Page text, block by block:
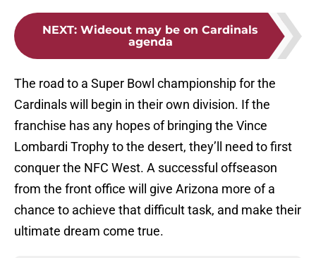
NEXT: Wideout may be on Cardinals
agenda
The road to a Super Bowl championship for the
Cardinals will begin in their own division. If the
franchise has any hopes of bringing the Vince
Lombardi Trophy to the desert, they’ll need to first
conquer the NFC West. A successful offseason
from the front office will give Arizona more of a
chance to achieve that difficult task, and make their
ultimate dream come true.